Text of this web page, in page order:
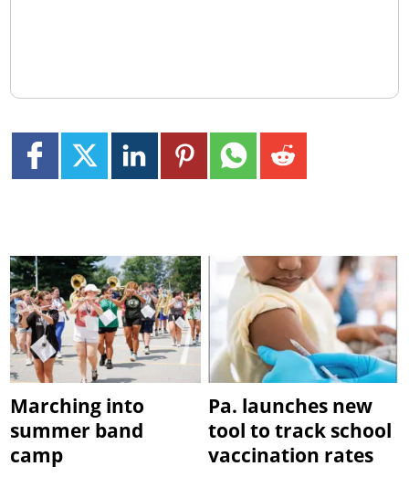
Marching into
summer band
camp
Pa. launches new
tool to track school
vaccination rates